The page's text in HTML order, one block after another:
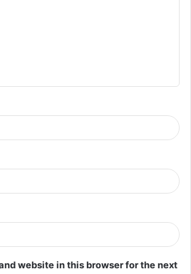
website in this browser for the next